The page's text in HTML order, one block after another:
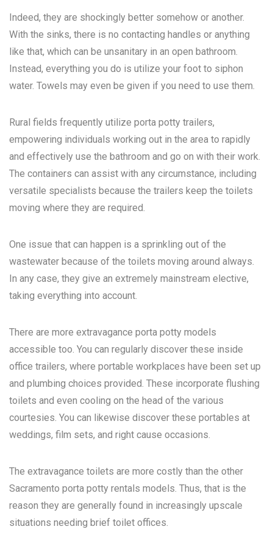
Indeed, they are shockingly better somehow or another.
With the sinks, there is no contacting handles or anything
like that, which can be unsanitary in an open bathroom.
Instead, everything you do is utilize your foot to siphon
water. Towels may even be given if you need to use them.
Rural fields frequently utilize porta potty trailers,
empowering individuals working out in the area to rapidly
and effectively use the bathroom and go on with their work.
The containers can assist with any circumstance, including
versatile specialists because the trailers keep the toilets
moving where they are required.
One issue that can happen is a sprinkling out of the
wastewater because of the toilets moving around always.
In any case, they give an extremely mainstream elective,
taking everything into account.
There are more extravagance porta potty models
accessible too. You can regularly discover these inside
office trailers, where portable workplaces have been set up
and plumbing choices provided. These incorporate flushing
toilets and even cooling on the head of the various
courtesies. You can likewise discover these portables at
weddings, film sets, and right cause occasions.
The extravagance toilets are more costly than the other
Sacramento porta potty rentals models. Thus, that is the
reason they are generally found in increasingly upscale
situations needing brief toilet offices.